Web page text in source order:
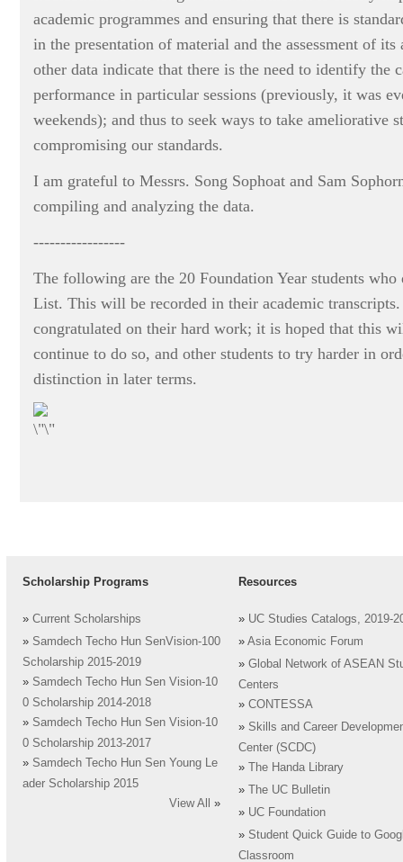
academic programmes and ensuring that there is
in the presentation of material and the assessment of
other data indicate that there is the need to identify the
performance in particular sessions (previously, it was
weekends); and thus to seek ways to take ameliorative
compromising our standards.
I am grateful to Messrs. Song Sophoat and Sam
compiling and analyzing the data.
-----------------
The following are the 20 Foundation Year students who
List. This will be recorded in their academic transcripts.
congratulated on their hard work; it is hoped that this
continue to do so, and other students to try harder in
distinction in later terms.
Scholarship Programs
» Current Scholarships
» Samdech Techo Hun SenVision-100
Scholarship 2015-2019
» Samdech Techo Hun Sen Vision-10
0 Scholarship 2014-2018
» Samdech Techo Hun Sen Vision-10
0 Scholarship 2013-2017
» Samdech Techo Hun Sen Young Le
ader Scholarship 2015
View All
»
Resources
» UC Studies Catalogs, 2019-
» Asia Economic Forum
» Global Network of ASEAN
Centers
» CONTESSA
» Skills and Career
Center (SCDC)
»
The Handa Library
»
The UC Bulletin
» UC Foundation
» Student Quick Guide to
Classroom